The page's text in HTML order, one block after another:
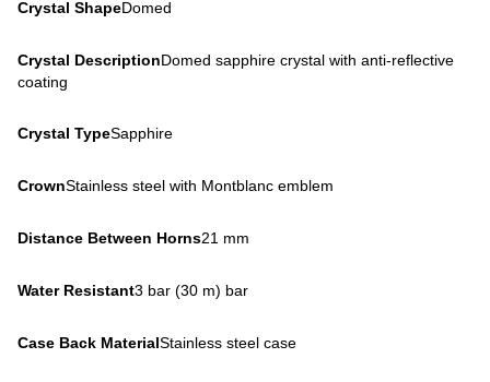
Crystal ShapeDomed
Crystal DescriptionDomed sapphire crystal with anti-reflective
coating
Crystal TypeSapphire
CrownStainless steel with Montblanc emblem
Distance Between Horns21 mm
Water Resistant3 bar (30 m) bar
Case Back MaterialStainless steel case